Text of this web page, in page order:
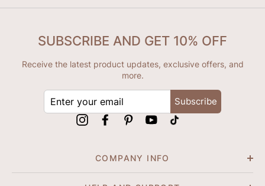
COMPANY INFO
SUBSCRIBE AND GET 10% OFF
Receive the latest product updates, exclusive offers, and
more.
Subscribe
InstagramFacebookPinterestYouTube